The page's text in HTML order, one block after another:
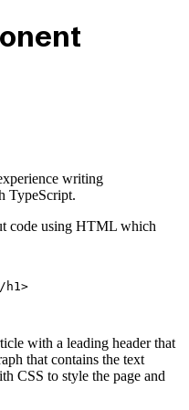
writing
TypeScript.
code using HTML which
h1>
with a leading header that
that contains the text
CSS to style the page and